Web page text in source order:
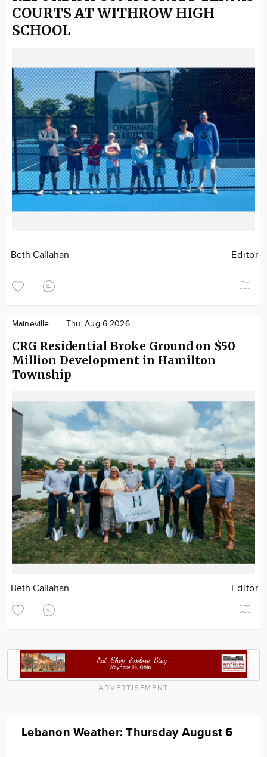
COURTS AT WITHROW HIGH
SCHOOL
Beth Callahan Editor
Maineville Thu. Aug 6 2026
CRG Residential Broke Ground on $50
Million Development in Hamilton
Township
Beth Callahan Editor
ADVERTISEMENT
Lebanon Weather: Thursday August 6